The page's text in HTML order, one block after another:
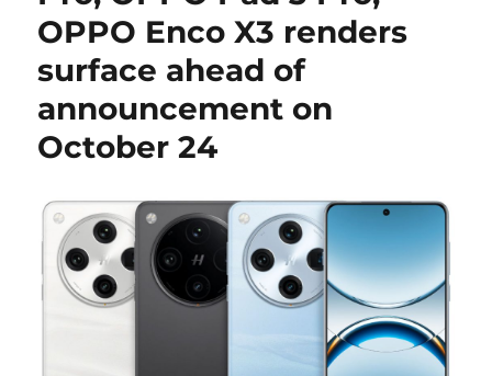
OPPO Enco X3 renders
surface ahead of
announcement on
October 24